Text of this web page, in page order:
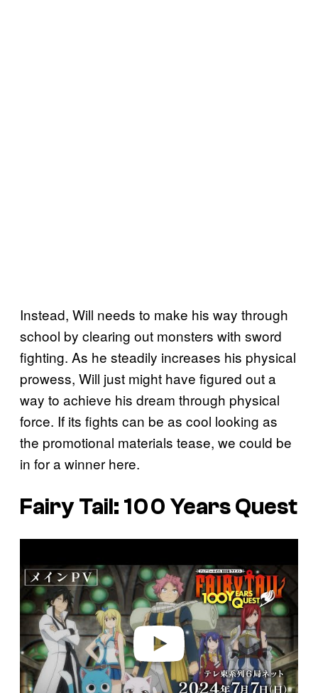
Instead, Will needs to make his way through
school by clearing out monsters with sword
fighting. As he steadily increases his physical
prowess, Will just might have figured out a
way to achieve his dream through physical
force. If its fights can be as cool looking as
the promotional materials tease, we could be
in for a winner here.
Fairy Tail: 100 Years Quest
y
d